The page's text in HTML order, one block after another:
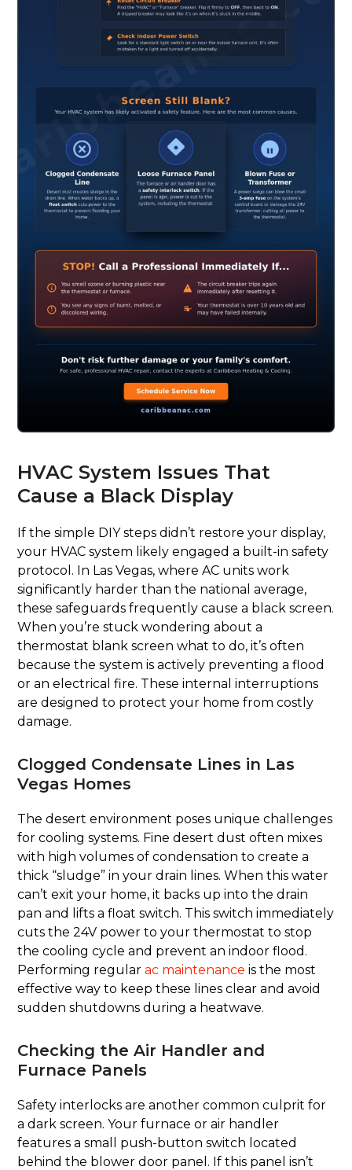
HVAC System Issues That
Cause a Black Display
If the simple DIY steps didn’t restore your display,
your HVAC system likely engaged a built-in safety
protocol. In Las Vegas, where AC units work
significantly harder than the national average,
these safeguards frequently cause a black screen.
When you’re stuck wondering about a
thermostat blank screen what to do, it’s often
because the system is actively preventing a flood
or an electrical fire. These internal interruptions
are designed to protect your home from costly
damage.
Clogged Condensate Lines in Las
Vegas Homes
The desert environment poses unique challenges
for cooling systems. Fine desert dust often mixes
with high volumes of condensation to create a
thick “sludge” in your drain lines. When this water
can’t exit your home, it backs up into the drain
pan and lifts a float switch. This switch immediately
cuts the 24V power to your thermostat to stop
the cooling cycle and prevent an indoor flood.
Performing regularac maintenance is the most
effective way to keep these lines clear and avoid
sudden shutdowns during a heatwave.
Checking the Air Handler and
Furnace Panels
Safety interlocks are another common culprit for
a dark screen. Your furnace or air handler
features a small push-button switch located
behind the blower door panel. If this panel isn’t